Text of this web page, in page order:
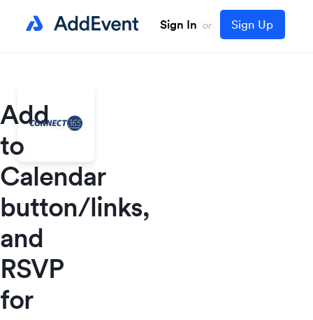
Sign In or Sign Up
Add
to
Calendar
button/links,
and
RSVP
for